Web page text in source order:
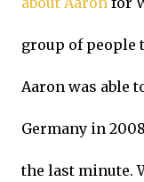
group of people
Aaron was able
Germany in
the last minute.